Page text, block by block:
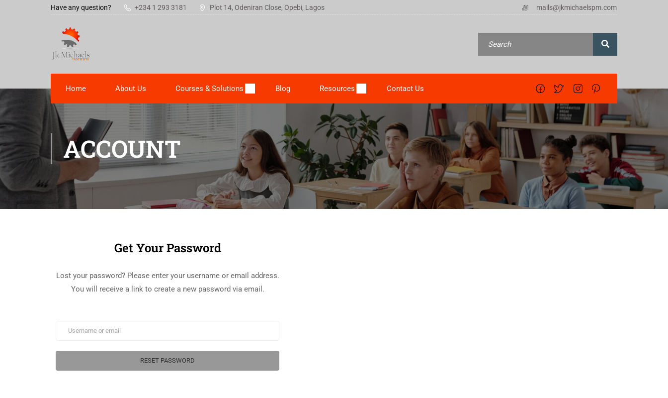
Have any question? +234 1 293 3181 Plot 14, Odeniran Close, Opebi, Lagos mails@jkmichaelspm.com
Home About Us Courses & Solutions Blog Resources Contact Us
ACCOUNT
Get Your Password
Lost your password? Please enter your username or email address.
You will receive a link to create a new password via email.